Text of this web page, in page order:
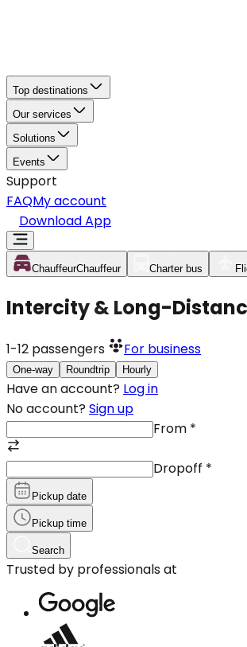
Top destinations
Our services
Solutions
Events
Support
FAQMy account
Download App
ChauffeurChauffeur Charter bus
Intercity & Long-
1-12 passengers For business
One-way Roundtrip Hourly
Have an account? Log in
No account? Sign up
From *
Dropoff *
Pickup date
Pickup time
Search
Trusted by professionals at